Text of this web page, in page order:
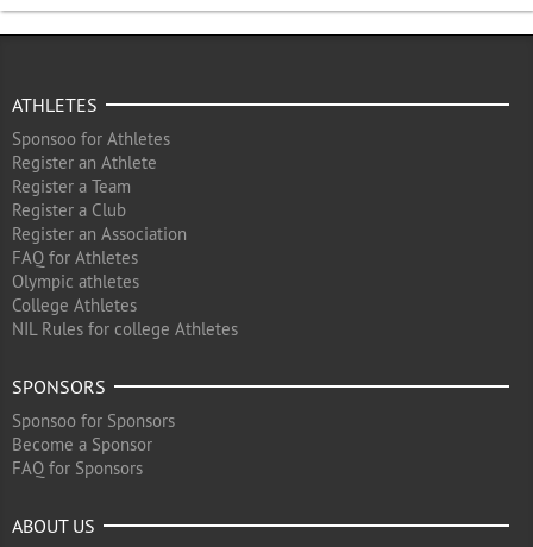
ATHLETES
Sponsoo for Athletes
Register an Athlete
Register a Team
Register a Club
Register an Association
FAQ for Athletes
Olympic athletes
College Athletes
NIL Rules for college Athletes
SPONSORS
Sponsoo for Sponsors
Become a Sponsor
FAQ for Sponsors
ABOUT US